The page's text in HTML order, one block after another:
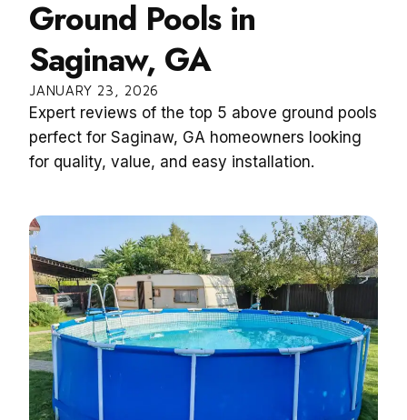
Ground Pools in
Saginaw, GA
JANUARY 23, 2026
Expert reviews of the top 5 above ground pools
perfect for Saginaw, GA homeowners looking
for quality, value, and easy installation.